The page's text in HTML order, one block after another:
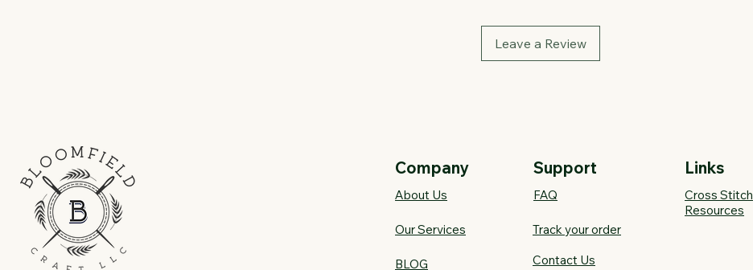
Leave a Review
Company
About Us
Our Services
BLOG
Support
FAQ​
Track your order
Contact Us
Links
Cross Stitch
Resources